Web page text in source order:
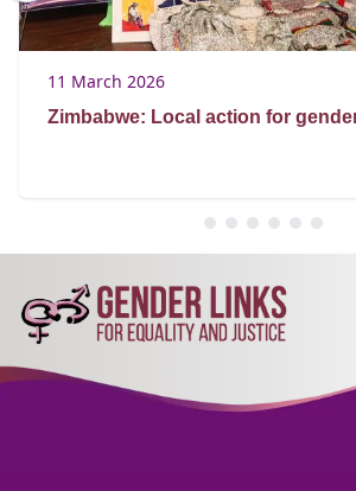
11 March 2026
Zimbabwe: Local action for